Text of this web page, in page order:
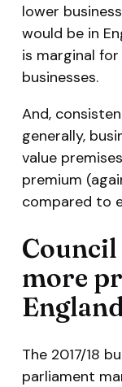
lower
would be in
is marginal
businesses.
And,
generally,
value
premium
compared to
more
The 2017/18
parliament